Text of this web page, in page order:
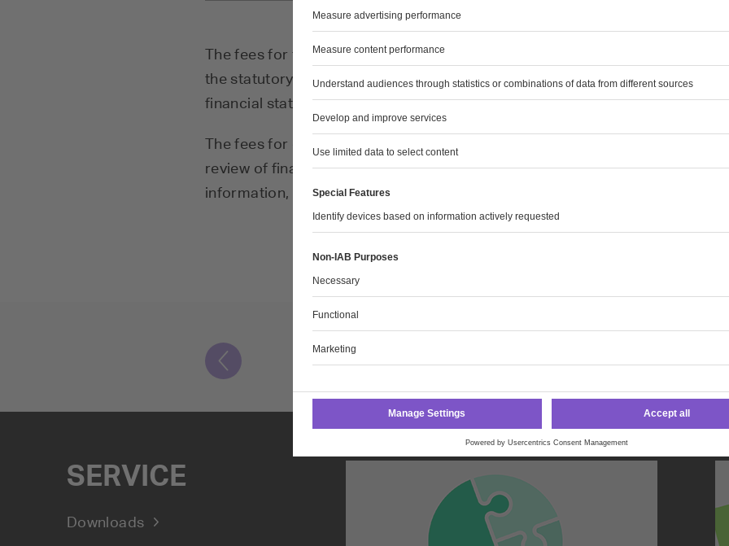
The fees for the auditing of financial statements in fiscal 2023 mainly
the statutory audit of the consolidated financial statements and the single-
financial statements of Covestro AG and its subsidiaries in Germany.
The fees for other assurance services in fiscal year 2023 include, in
review of financial information between reporting dates, the audit of
information, and special energy industry audits.
SERVICE
Downloads